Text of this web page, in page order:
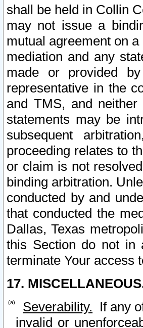
shall be held in Collin
may not issue a
mutual agreement on
mediation and any
made or provided
representative in the
and TMS, and
statements may be
subsequent
proceeding relates to
or claim is not
binding arbitration.
conducted by and
that conducted the
Dallas, Texas
this Section do not in
terminate Your access
17.
Severability. If any
invalid or